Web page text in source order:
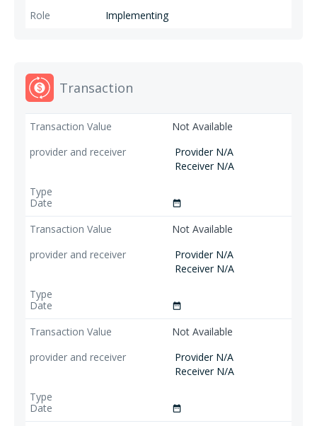
Implementing
Transaction
Not Available
Provider N/A
Receiver N/A
date_range
Not Available
Provider N/A
Receiver N/A
date_range
Not Available
Provider N/A
Receiver N/A
date_range